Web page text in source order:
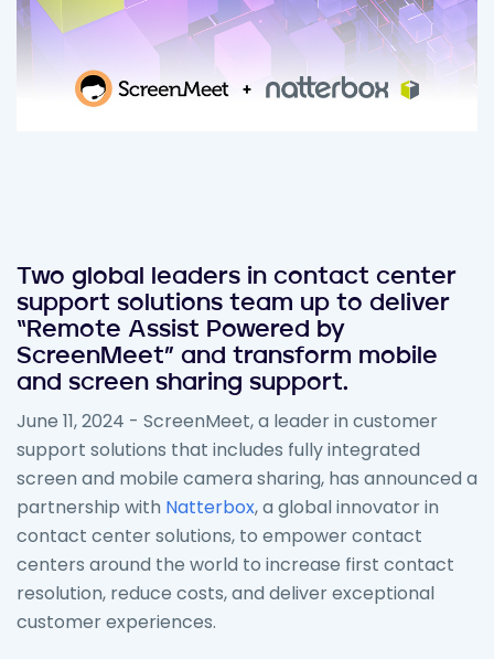
Two global leaders in contact center
support solutions team up to deliver
“Remote Assist Powered by
ScreenMeet” and transform mobile
and screen sharing support.
June 11, 2024 - ScreenMeet, a leader in customer
support solutions that includes fully integrated
screen and mobile camera sharing, has announced a
partnership with Natterbox, a global innovator in
contact center solutions, to empower contact
centers around the world to increase first contact
resolution, reduce costs, and deliver exceptional
customer experiences.